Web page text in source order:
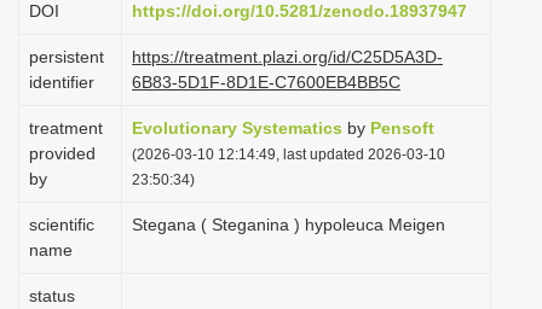
DOI https://doi.org/10.5281/zenodo.18937947
persistent
identifier
https://treatment.plazi.org/id/C25D5A3D-
6B83-5D1F-8D1E-C7600EB4BB5C
treatment
provided
by
Evolutionary Systematics by Pensoft
(2026-03-10 12:14:49, last updated 2026-03-10
23:50:34)
scientific
name
Stegana ( Steganina ) hypoleuca Meigen
status